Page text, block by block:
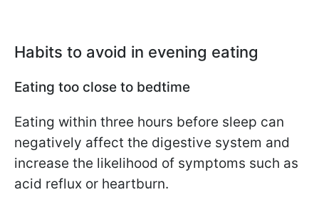
Habits to avoid in evening eating
Eating too close to bedtime
Eating within three hours before sleep can
negatively affect the digestive system and
increase the likelihood of symptoms such as
acid reflux or heartburn.